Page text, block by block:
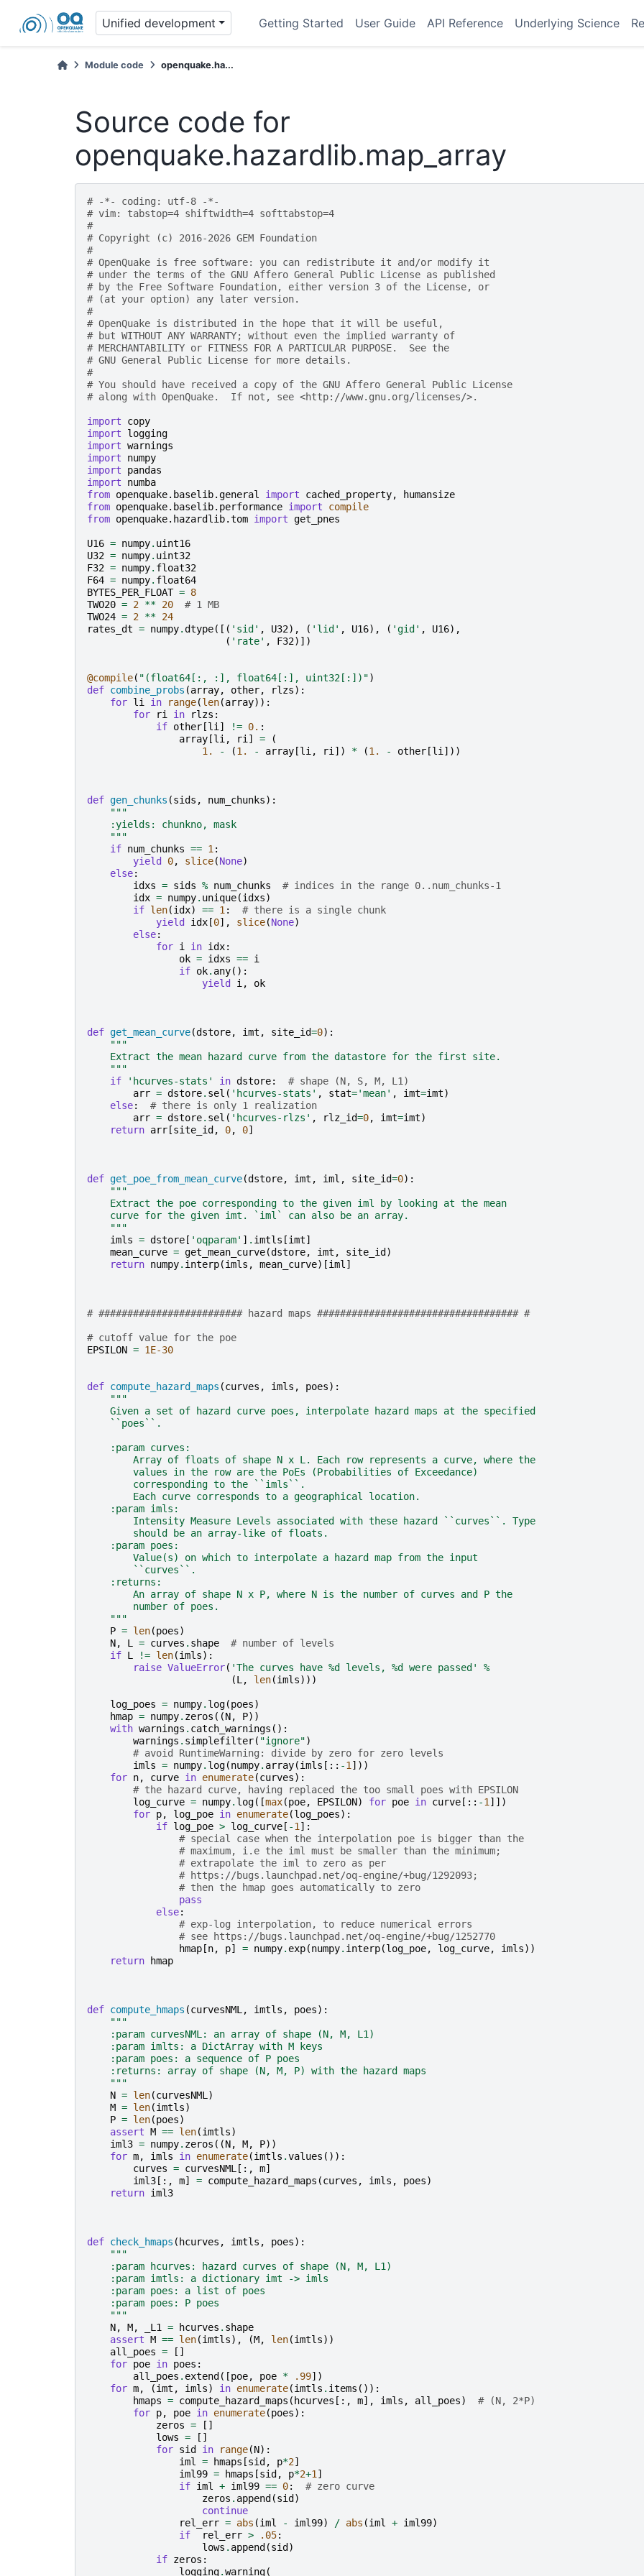
Unified development Getting Started User Guide API Reference Underlying Science
Module code openquake.ha...
Source code for
openquake.hazardlib.map_array
# -*- coding: utf-8 -*-
# vim: tabstop=4 shiftwidth=4 softtabstop=4
#
# Copyright (c) 2016-2026 GEM Foundation
#
# OpenQuake is free software: you can redistribute it and/or modify it
# under the terms of the GNU Affero General Public License as published
# by the Free Software Foundation, either version 3 of the License, or
# (at your option) any later version.
#
# OpenQuake is distributed in the hope that it will be useful,
# but WITHOUT ANY WARRANTY; without even the implied warranty of
# MERCHANTABILITY or FITNESS FOR A PARTICULAR PURPOSE.  See the
# GNU General Public License for more details.
#
# You should have received a copy of the GNU Affero General Public License
# along with OpenQuake.  If not, see <http://www.gnu.org/licenses/>.
import
copy
import
logging
import warnings
import
numpy
import
pandas
import
numba
from openquake.baselib.general import cached_property,
humansize
from openquake.baselib.performance import
compile
from openquake.hazardlib.tom import get_pnes
U16 = numpy. uint16
U32 = numpy. uint32
F32 = numpy. float32
F64 = numpy. float64
BYTES_PER_FLOAT = 8
TWO20 = 2 ** 20
# 1 MB
TWO24 = 2 ** 24
rates_dt = numpy.dtype([( 'sid' , U32), ( 'lid' , U16), ( 'gid' , U16),
( 'rate' , F32)])
@compile( "(float64[:, :], float64[:], uint32[:])")
def combine_probs (array, other, rlzs):
for li in range(len(array)):
for
ri in rlzs :
if other [li] != 0. :
array [li, ri] =
(
1.
- (1. - array [li, ri]) * (1. - other [li]))
def gen_chunks (sids , num_chunks):
"""
    :yields: chunkno, mask
    """
if num_chunks == 1:
yield
0, slice(None)
else:
idxs = sids % num_chunks
# indices in the range 0..num_chunks-1
idx = numpy. unique(idxs)
if len(idx) == 1:
# there is a single chunk
yield
idx [0], slice(None)
else:
for i in idx:
ok = idxs == i
if ok. any():
yield
i, ok
def get_mean_curve(dstore, imt , site_id=0):
"""
    Extract the mean hazard curve from the datastore for the first site.
    """
if
'hcurves-stats' in dstore:
# shape (N, S, M, L1)
arr = dstore. sel ( 'hcurves-stats' , stat='mean' , imt=imt)
else:
# there is only 1 realization
arr = dstore. sel ( 'hcurves-rlzs' , rlz_id=0, imt=imt)
return arr [site_id , 0, 0]
def get_poe_from_mean_curve(dstore, imt , iml , site_id=0):
"""
    Extract the poe corresponding to the given iml by looking at the mean
    curve for the given imt. `iml` can also be an array.
    """
imls = dstore [ 'oqparam' ] . imtls [imt]
mean_curve = get_mean_curve(dstore, imt , site_id )
return numpy. interp(imls , mean_curve)[iml]
# ######################### hazard maps ################################### #
# cutoff value for the poe
EPSILON = 1E-30
def compute_hazard_maps (curves , imls , poes):
"""
    Given a set of hazard curve poes, interpolate hazard maps at the specified
    ``poes``.
    :param curves:
        Array of floats of shape N x L. Each row represents a curve, where the
        values in the row are the PoEs (Probabilities of Exceedance)
        corresponding to the ``imls``.
        Each curve corresponds to a geographical location.
    :param imls:
        Intensity Measure Levels associated with these hazard ``curves``. Type
        should be an array-like of floats.
    :param poes:
        Value(s) on which to interpolate a hazard map from the input
        ``curves``.
    :returns:
        An array of shape N x P, where N is the number of curves and P the
        number of poes.
    """
P = len(poes)
N, L = curves . shape
# number of levels
if L != len(imls):
raise ValueError( 'The curves have %d levels, %d were passed'
%
(L, len(imls)))
log_poes = numpy. log(poes)
hmap = numpy. zeros ((N, P))
with warnings . catch_warnings ():
warnings . simplefilter( "ignore")
# avoid RuntimeWarning: divide by zero for zero levels
imls = numpy. log(numpy. array(imls [:: -1]))
for n, curve in enumerate(curves):
# the hazard curve, having replaced the too small poes with EPSILON
log_curve = numpy. log([max(poe, EPSILON) for poe in curve [:: -1]])
for p, log_poe in enumerate(log_poes):
if log_poe > log_curve [ -1]:
# special case when the interpolation poe is bigger than the
# maximum, i.e the iml must be smaller than the minimum;
# extrapolate the iml to zero as per
# https://bugs.launchpad.net/oq-engine/+bug/1292093;
# then the hmap goes automatically to zero
pass
else:
# exp-log interpolation, to reduce numerical errors
# see https://bugs.launchpad.net/oq-engine/+bug/1252770
hmap [n, p] = numpy. exp(numpy. interp(log_poe, log_curve, imls))
return
hmap
def compute_hmaps (curvesNML, imtls , poes):
"""
    :param curvesNML: an array of shape (N, M, L1)
    :param imlts: a DictArray with M keys
    :param poes: a sequence of P poes
    :returns: array of shape (N, M, P) with the hazard maps
    """
N = len(curvesNML)
M = len(imtls)
P = len(poes)
assert M == len(imtls)
iml3 = numpy. zeros ((N, M, P))
for m, imls in enumerate(imtls .values ()):
curves = curvesNML [:, m]
iml3 [:, m] = compute_hazard_maps (curves , imls , poes)
return iml3
def check_hmaps ( hcurves , imtls , poes):
"""
    :param hcurves: hazard curves of shape (N, M, L1)
    :param imtls: a dictionary imt -> imls
    :param poes: a list of poes
    :param poes: P poes
    """
N, M, _L1 = hcurves . shape
assert M == len(imtls), (M, len(imtls))
all_poes =
[]
for poe in poes :
all_poes . extend ([poe, poe * .99])
for m, (imt , imls) in enumerate(imtls . items ()):
hmaps = compute_hazard_maps ( hcurves [:, m], imls , all_poes)
# (N, 2*P)
for p, poe in enumerate(poes):
zeros =
[]
lows =
[]
for sid in range(N):
iml = hmaps [sid , p*2]
iml99 = hmaps [sid , p*2+1]
if iml + iml99 == 0:
# zero curve
zeros . append (sid )
continue
rel_err = abs (iml - iml99) / abs (iml + iml99)
if
rel_err > .05:
lows . append (sid )
if zeros :
logging.warning(